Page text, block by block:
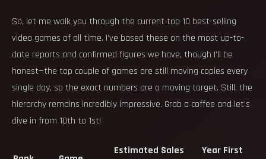
So, let me walk you through the current top 10 best-selling
video games of all time. I’ve based these on the most up-to-
date reports and confirmed figures we have, though I’ll be
honest—the top couple of games are still moving copies every
single day, so the exact numbers are a moving target. Still, the
hierarchy remains incredibly impressive. Grab a coffee and let’s
dive in from 10th to 1st!
Estimated Sales
Year First